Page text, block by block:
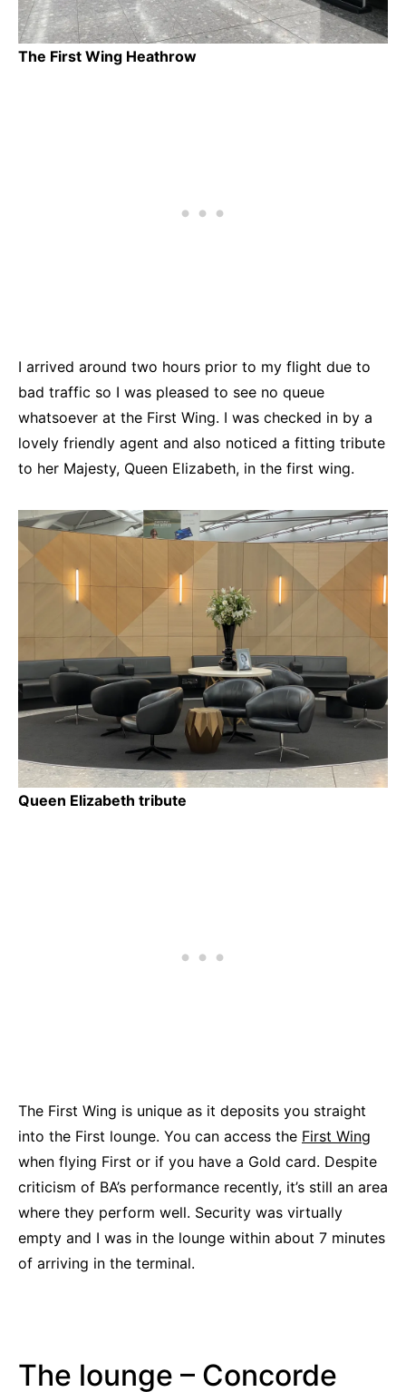
The First Wing Heathrow
I arrived around two hours prior to my flight due to
bad traffic so I was pleased to see no queue
whatsoever at the First Wing. I was checked in by a
lovely friendly agent and also noticed a fitting tribute
to her Majesty, Queen Elizabeth, in the first wing.
Queen Elizabeth tribute
The First Wing is unique as it deposits you straight
into the First lounge. You can access the First Wing
when flying First or if you have a Gold card. Despite
criticism of BA’s performance recently, it’s still an area
where they perform well. Security was virtually
empty and I was in the lounge within about 7 minutes
of arriving in the terminal.
The lounge – Concorde